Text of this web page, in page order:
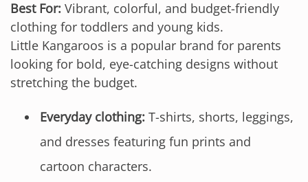
Best For: Vibrant, colorful, and budget-friendly
clothing for toddlers and young kids.
Little Kangaroos is a popular brand for parents
looking for bold, eye-catching designs without
stretching the budget.
Everyday clothing: T-shirts, shorts, leggings,
and dresses featuring fun prints and
cartoon characters.